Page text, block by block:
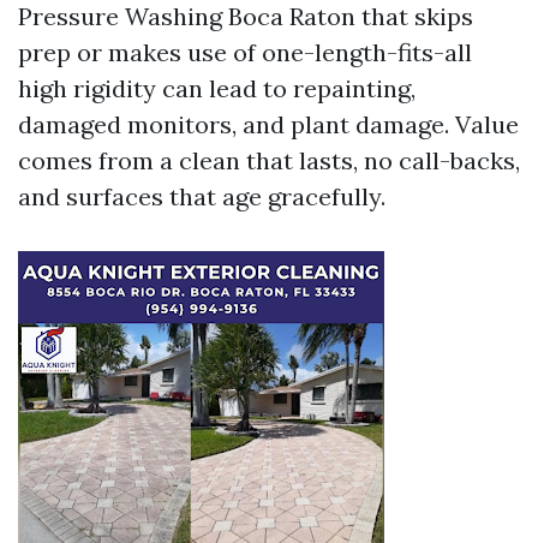
Pressure Washing Boca Raton that skips
prep or makes use of one-length-fits-all
high rigidity can lead to repainting,
damaged monitors, and plant damage. Value
comes from a clean that lasts, no call-backs,
and surfaces that age gracefully.